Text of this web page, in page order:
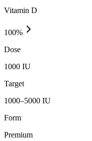
Vitamin D
100%
Dose
1000 IU
Target
1000–5000 IU
Form
Premium